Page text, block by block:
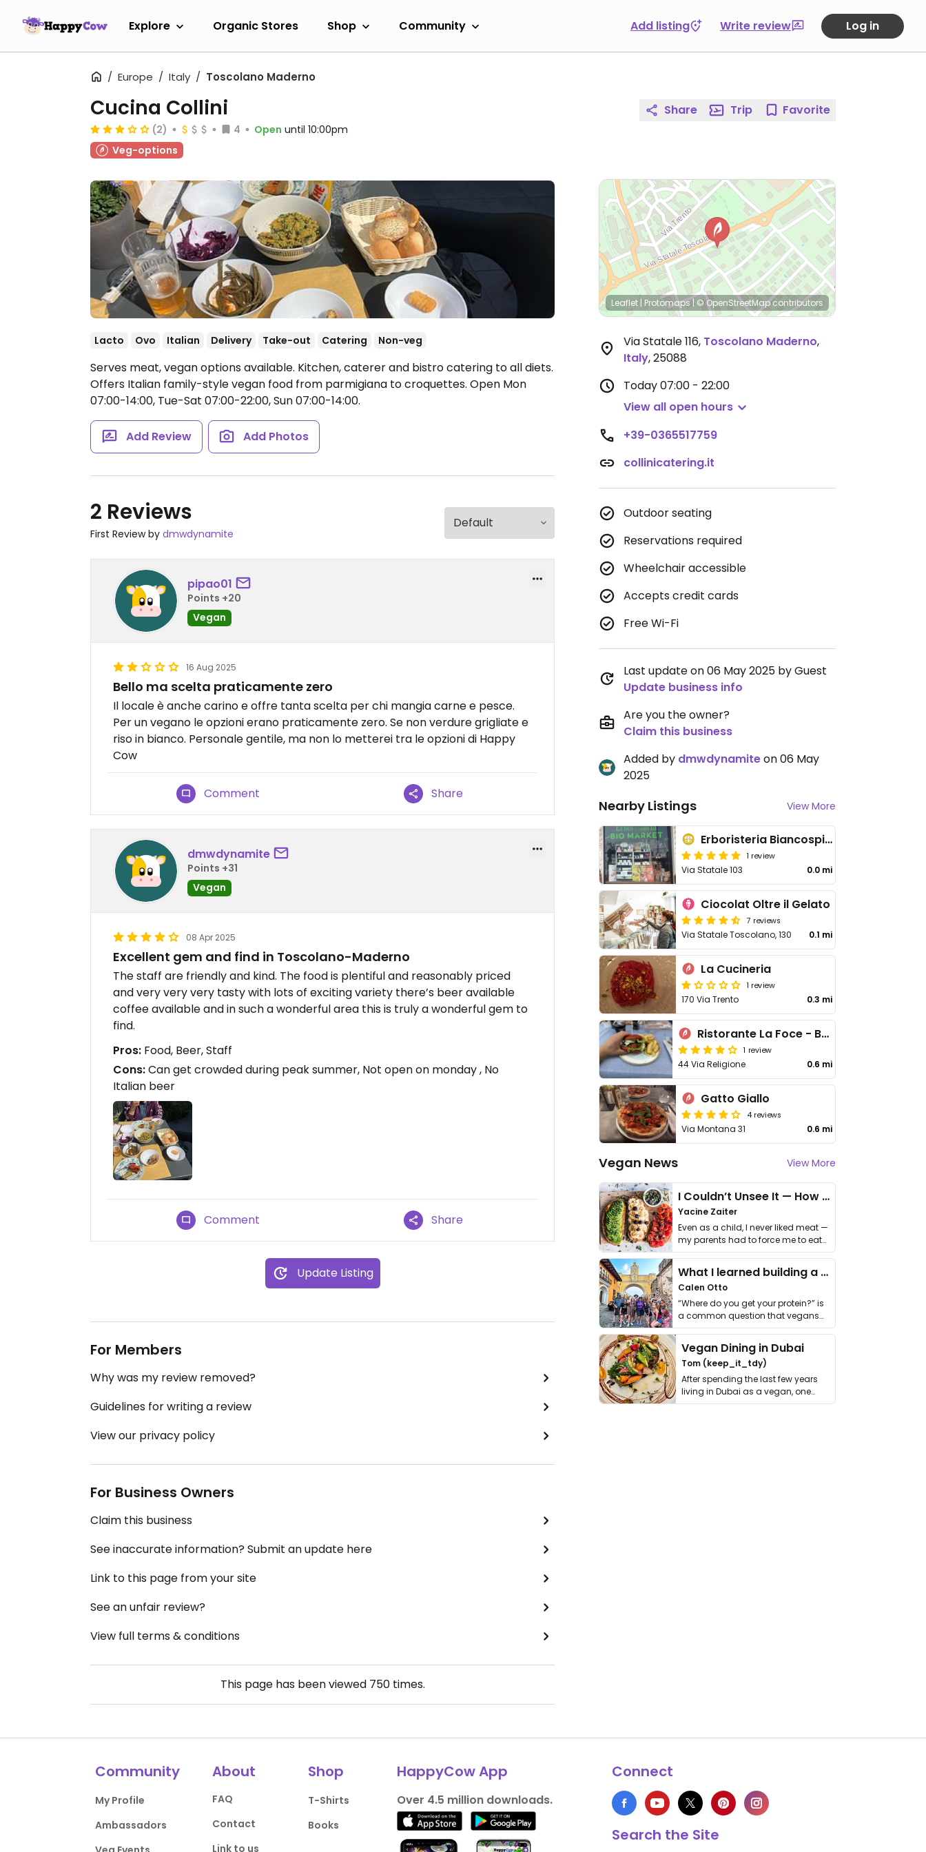
Explore Organic Stores Shop Community Add listing Write review Log in
Europe Italy Toscolano Maderno
Cucina Collini
(2) 4 Open until 10:00pm
Veg-options
Lacto Ovo Italian Delivery Take-out Catering Non-veg
Serves meat, vegan options available. Kitchen, caterer and bistro catering to all diets.
Offers Italian family-style vegan food from parmigiana to croquettes. Open Mon
07:00-14:00, Tue-Sat 07:00-22:00, Sun 07:00-14:00.
Add Review Add Photos
2 Reviews
First Review by dmwdynamite
pipao01
Points +20
Vegan
16 Aug 2025
Bello ma scelta praticamente zero
Il locale è anche carino e offre tanta scelta per chi mangia carne e pesce.
Per un vegano le opzioni erano praticamente zero. Se non verdure grigliate e
riso in bianco. Personale gentile, ma non lo metterei tra le opzioni di Happy
Cow
Comment Share
dmwdynamite
Points +31
Vegan
08 Apr 2025
Excellent gem and find in Toscolano-Maderno
The staff are friendly and kind. The food is plentiful and reasonably priced
and very very very tasty with lots of exciting variety there’s beer available
coffee available and in such a wonderful area this is truly a wonderful gem to
find.
Pros: Food, Beer, Staff
Cons:Can get crowded during peak summer, Not open on monday , No
Italian beer
Comment Share
Update Listing
For Members
Why was my review removed?
Guidelines for writing a review
View our privacy policy
For Business Owners
Claim this business
See inaccurate information? Submit an update here
Link to this page from your site
See an unfair review?
View full terms & conditions
This page has been viewed 750times.
Share Trip Favorite
Leaflet | Protomaps| © OpenStreetMapcontributors
Via Statale 116, Toscolano Maderno,
Italy,25088
Today07:00 - 22:00
View all open hours
+39-0365517759
collinicatering.it
Outdoor seating
Reservations required
Wheelchair accessible
Accepts credit cards
Free Wi-Fi
Last update on 06 May 2025 by Guest
Update business info
Are you the owner?
Claim this business
Added by dmwdynamiteon 06 May
2025
Nearby Listings View More
Erboristeria Biancospino
1 review
Via Statale 103 0.0 mi
Ciocolat Oltre il Gelato
7 reviews
Via Statale Toscolano, 130 0.1 mi
La Cucineria
1 review
170 Via Trento 0.3 mi
Ristorante La Foce - Beach Bar, Restaurant & Pizza
1 review
44 Via Religione 0.6 mi
Gatto Giallo
4 reviews
Via Montana 31 0.6 mi
Vegan News View More
I Couldn’t Unsee It — How Thailand Turned My Beliefs Into Action⁠
Yacine Zaiter
Even as a child, I never liked meat —
my parents had to force me to eat
it. I …
What I learned building a queer vegan travel brand
Calen Otto
“Where do you get your protein?” is
a common question that vegans
get asked. …
Vegan Dining in Dubai
Tom (keep_it_tdy)
After spending the last few years
living in Dubai as a vegan, one
thing has …
Community
My Profile
Ambassadors
About
FAQ
Contact
Link to us
Shop
T-Shirts
Books
HappyCow App
Over 4.5 million downloads.
Connect
Search the Site